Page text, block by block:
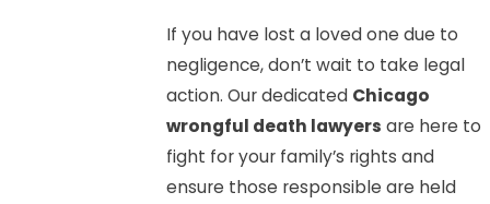
If you have lost a loved one due to
negligence, don’t wait to take legal
action. Our dedicated Chicago
wrongful death lawyers are here to
fight for your family’s rights and
ensure those responsible are held